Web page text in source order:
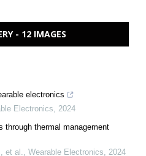
- 12 IMAGES
electronics
Electronics, 2024
through thermal management
et al., Wearable Electronics, 2024